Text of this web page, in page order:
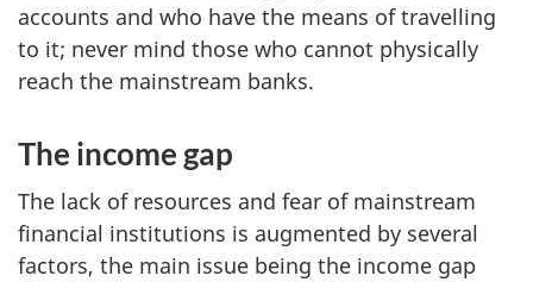
accounts and who have the means of travelling
to it; never mind those who cannot physically
reach the mainstream banks.
The income gap
The lack of resources and fear of mainstream
financial institutions is augmented by several
factors, the main issue being the income gap